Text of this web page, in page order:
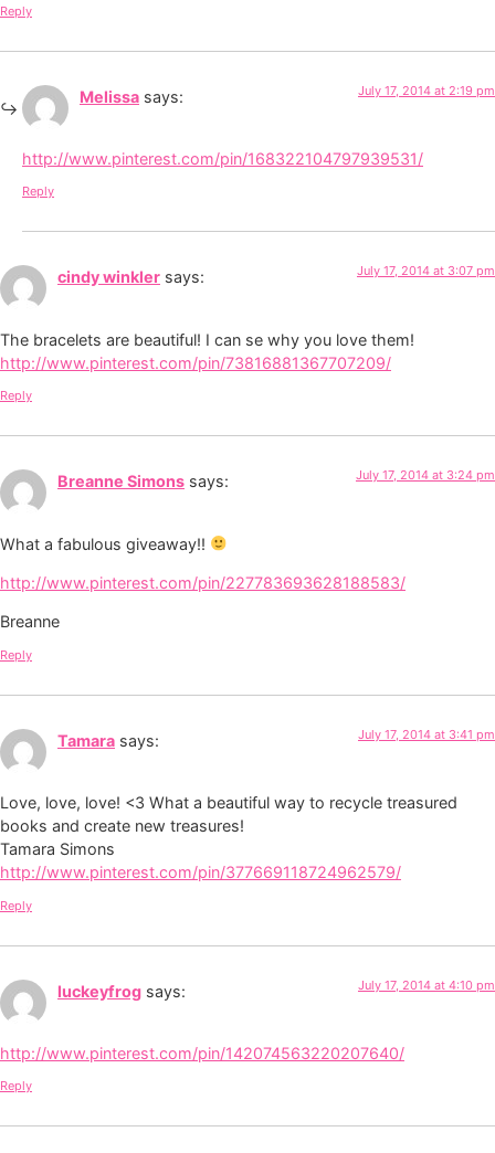
Reply
Melissa says: July 17, 2014 at 2:19 pm
http://www.pinterest.com/pin/168322104797939531/
Reply
cindy winkler says: July 17, 2014 at 3:07 pm
The bracelets are beautiful! I can se why you love them!
http://www.pinterest.com/pin/73816881367707209/
Reply
Breanne Simons says: July 17, 2014 at 3:24 pm
What a fabulous giveaway!!
http://www.pinterest.com/pin/227783693628188583/
Breanne
Reply
Tamara says: July 17, 2014 at 3:41 pm
Love, love, love! <3 What a beautiful way to recycle treasured
books and create new treasures!
Tamara Simons
http://www.pinterest.com/pin/377669118724962579/
Reply
luckeyfrog says: July 17, 2014 at 4:10 pm
http://www.pinterest.com/pin/142074563220207640/
Reply